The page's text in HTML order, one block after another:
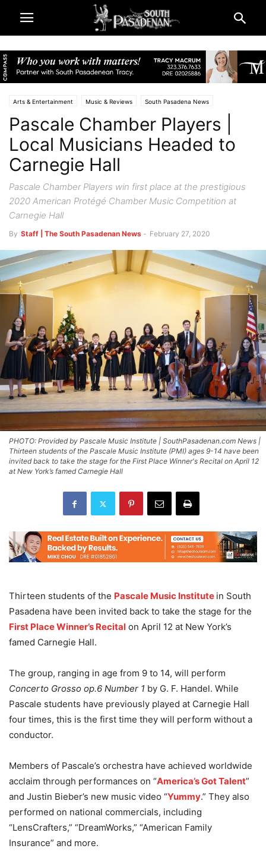
Arts & Entertainment Music & Reviews South Pasadena News
Pascale Chamber Players |
Local Musicians Headed to
Carnegie Hall
Pascale Chamber Players win first place at the prestigious
2020 American Protégé Chamber Music Competition at
Carnegie Hall
By Staff | The South Pasadenan News - February 27, 2020
PHOTO: Provided by Pascale Music Institute | SouthPasadenan.com News |
Thirteen students of the Pascale Music Institute (PMI) ages 9-14 have been
invited back to take the stage for the First Place Winner's Recital on April 12
at New York’s famed Carnegie Hall
Thirteen students of the Pascale Music Institute in South
Pasadena have been invited back to take the stage for the
First Place Winner’s Recital on April 12 at New York’s
famed Carnegie Hall.
The group, ranging in age from 9 to 14, will perform
Concerto Grosso op.6 Number 1 by G. F. Handel. While
Pascale students have previously played at Carnegie Hall
four times, this is the first time they will perform without a
conductor.
Members of Pascale’s orchestra have achieved worldwide
acclaim through performances on “America’s Got Talent”
and Justin Bieber’s new music video “Yummy.” They also
performed on national commercials, including
“LensCrafters,” “DreamWorks,” “American Family
Insurance” and more.